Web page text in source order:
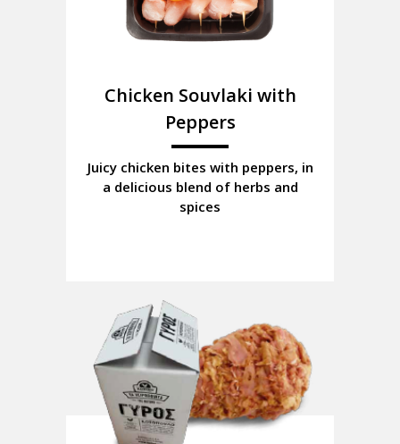
Chicken Souvlaki with
Peppers
Juicy chicken bites with peppers, in
a delicious blend of herbs and
spices